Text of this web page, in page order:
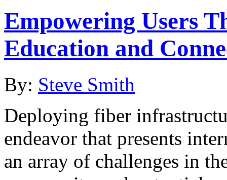
Empowering Users
Education and
By: Steve Smith
Deploying fiber
endeavor that presents
an array of challenges in